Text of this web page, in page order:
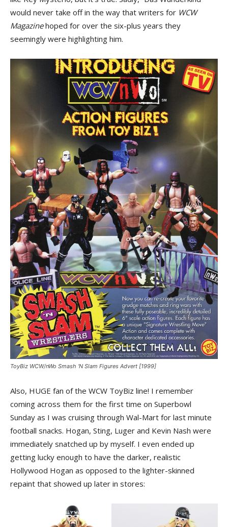
would never take off in the way that writers for WCW
Magazinehoped for over the six-plus years they
seemingly were highlighting him.
ToyBiz WCW/nWo Smash ‘N Slam Figures Advert [1999]
Also, HUGE fan of the WCW ToyBiz line! I remember
coming across them for the first time on Superbowl
Sunday as I was cruising through Wal-Mart for last minute
football snacks. Hogan, Sting, Luger and Kevin Nash were
immediately snatched up by myself. I even ended up
getting lucky enough to have the darker, realistic
Hollywood Hogan as opposed to the lighter-skinned
repaint that showed up later in stores: